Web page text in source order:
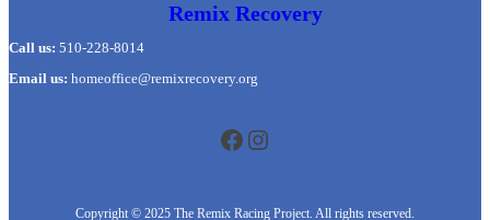
Remix Recovery
Call us: 510-228-8014
Email us: homeoffice@remixrecovery.org
Facebook
Instagram
Copyright © 2025 The Remix Racing Project. All rights reserved.